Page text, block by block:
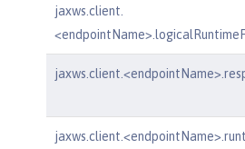
jaxws.client.